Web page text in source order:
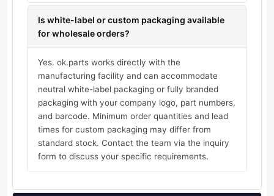
Is white-label or custom packaging available
for wholesale orders?
Yes. ok.parts works directly with the
manufacturing facility and can accommodate
neutral white-label packaging or fully branded
packaging with your company logo, part numbers,
and barcode. Minimum order quantities and lead
times for custom packaging may differ from
standard stock. Contact the team via the inquiry
form to discuss your specific requirements.